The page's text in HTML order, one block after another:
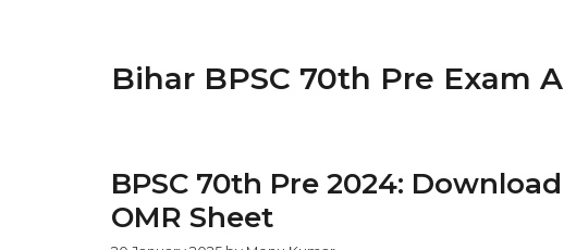
Bihar BPSC 70th Pre Exam
BPSC 70th Pre 2024:
OMR Sheet